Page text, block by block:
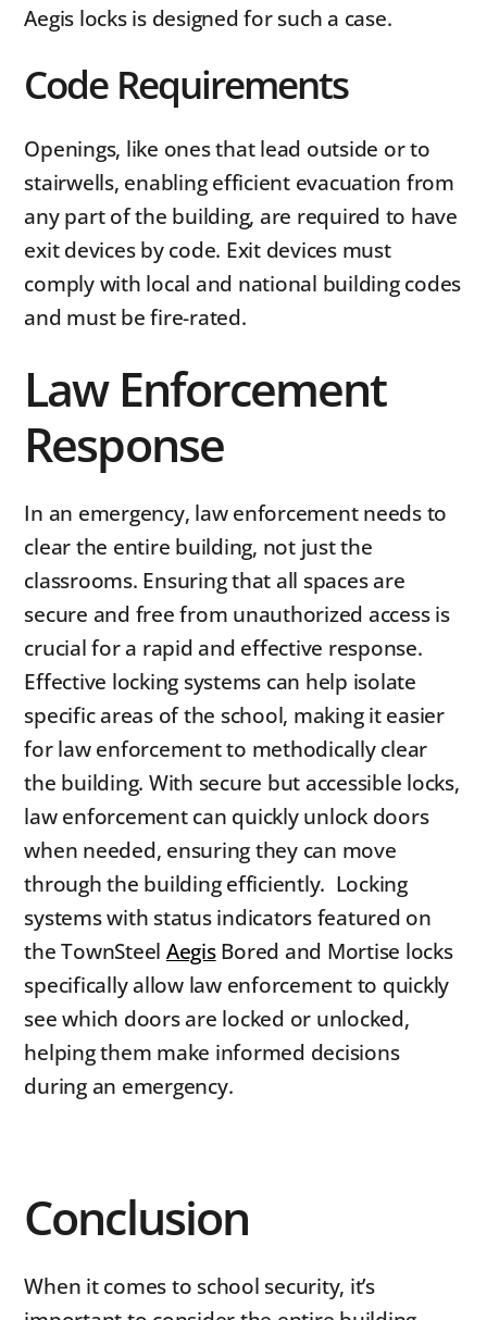
Aegis locks is designed for such a case.
Code Requirements
Openings, like ones that lead outside or to
stairwells, enabling efficient evacuation from
any part of the building, are required to have
exit devices by code. Exit devices must
comply with local and national building codes
and must be fire-rated.
Law Enforcement
Response
In an emergency, law enforcement needs to
clear the entire building, not just the
classrooms. Ensuring that all spaces are
secure and free from unauthorized access is
crucial for a rapid and effective response.
Effective locking systems can help isolate
specific areas of the school, making it easier
for law enforcement to methodically clear
the building. With secure but accessible locks,
law enforcement can quickly unlock doors
when needed, ensuring they can move
through the building efficiently. Locking
systems with status indicators featured on
the TownSteel AegisBored and Mortise locks
specifically allow law enforcement to quickly
see which doors are locked or unlocked,
helping them make informed decisions
during an emergency.
Conclusion
When it comes to school security, it’s